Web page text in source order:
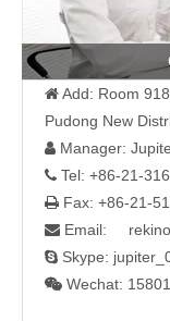
 Add: Room
Pudong New
 Manager:
 Tel: +86-21-
 Fax: +86-21-
 Email:
 Skype:
 Wechat: